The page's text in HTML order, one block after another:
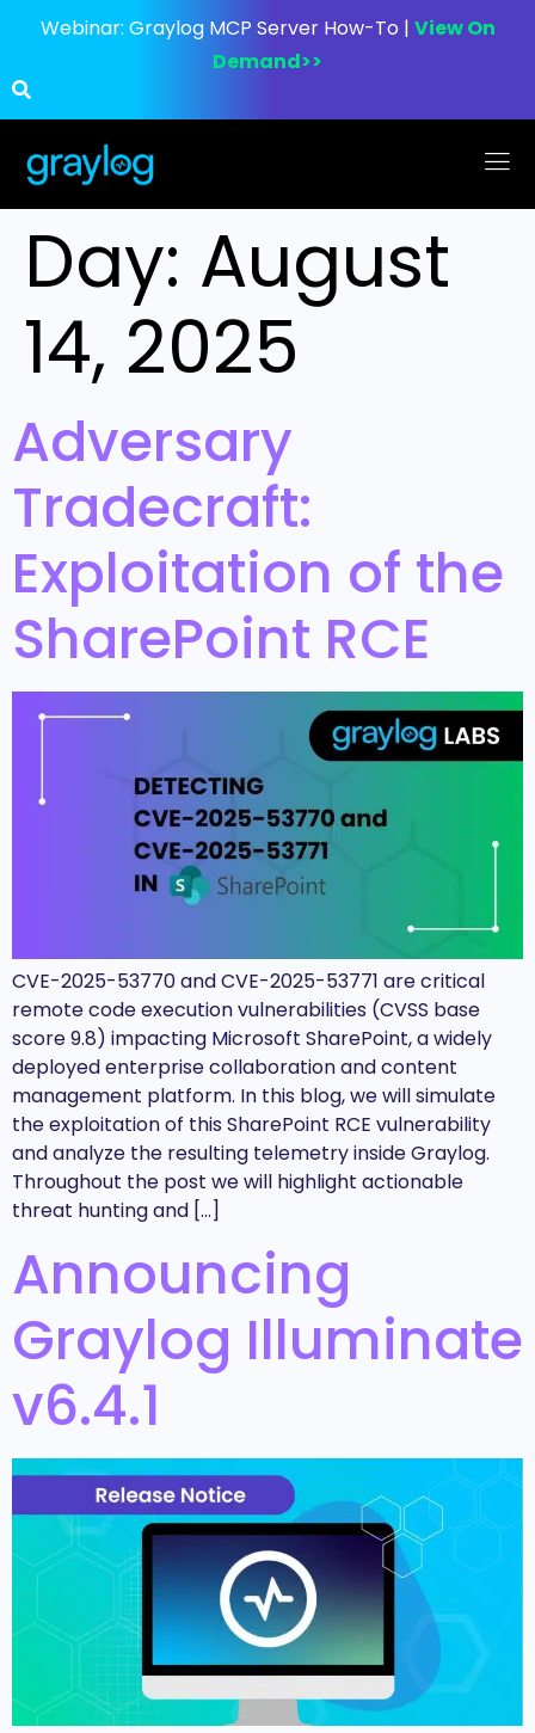
Webinar: Graylog MCP Server How-To | View On
Demand>>
Day: August
14, 2025
Adversary
Tradecraft:
Exploitation of the
SharePoint RCE
CVE-2025-53770 and CVE-2025-53771 are critical
remote code execution vulnerabilities (CVSS base
score 9.8) impacting Microsoft SharePoint, a widely
deployed enterprise collaboration and content
management platform. In this blog, we will simulate
the exploitation of this SharePoint RCE vulnerability
and analyze the resulting telemetry inside Graylog.
Throughout the post we will highlight actionable
threat hunting and […]
Announcing
Graylog Illuminate
v6.4.1